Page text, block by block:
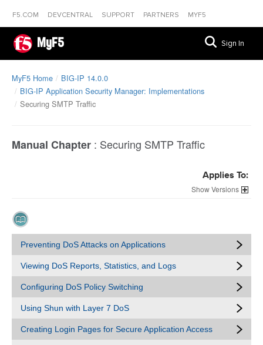
F5.COM DEVCENTRAL SUPPORT PARTNERS MYF5
MyF5 Sign In
MyF5 Home
BIG-IP 14.0.0
BIG-IP Application Security Manager: Implementations
Securing SMTP Traffic
Manual Chapter : Securing SMTP Traffic
Applies To:
Versions
Preventing DoS Attacks on Applications
Viewing DoS Reports, Statistics, and Logs
Configuring DoS Policy Switching
Using Shun with Layer 7 DoS
Creating Login Pages for Secure Application Access